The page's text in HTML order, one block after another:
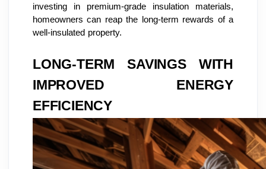
investing in premium-grade insulation materials,
homeowners can reap the long-term rewards of a
well-insulated property.
LONG-TERM SAVINGS WITH
IMPROVED ENERGY
EFFICIENCY